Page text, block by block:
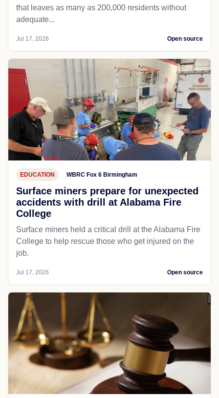
that leaves as many as 200,000 residents without
adequate...
Jul 17, 2026 Open source
EDUCATION WBRC Fox 6 Birmingham
Surface miners prepare for unexpected
accidents with drill at Alabama Fire
College
Surface miners held a critical drill at the Alabama Fire
College to help rescue those who get injured on the
job.
Jul 17, 2026 Open source